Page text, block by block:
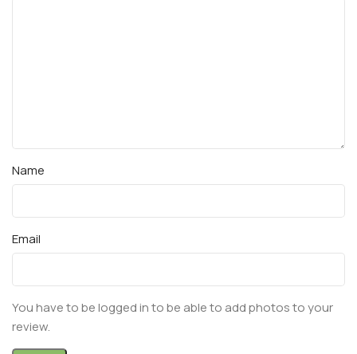
Name
Email
You have to be logged in to be able to add photos to your
review.